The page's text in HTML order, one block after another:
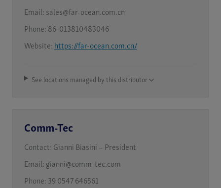
Email: sales@far-ocean.com.cn
Phone: 86-013810483046
Website: https://far-ocean.com.cn/
See locations managed by this distributor
Comm-Tec
Contact: Gianni Biasini – President
Email: gianni@comm-tec.com
Phone: 39 0547 646561